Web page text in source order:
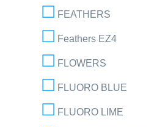
FEATHERS
Feathers EZ4
FLOWERS
FLUORO BLUE
FLUORO LIME